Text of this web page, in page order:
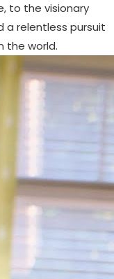
to the visionary
relentless pursuit
the world.